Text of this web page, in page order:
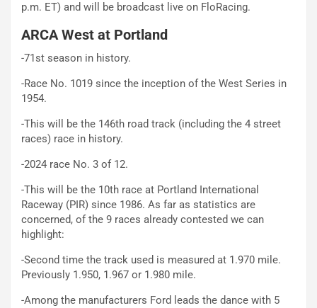
p.m. ET) and will be broadcast live on FloRacing.
ARCA West at Portland
-71st season in history.
-Race No. 1019 since the inception of the West Series in
1954.
-This will be the 146th road track (including the 4 street
races) race in history.
-2024 race No. 3 of 12.
-This will be the 10th race at Portland International
Raceway (PIR) since 1986. As far as statistics are
concerned, of the 9 races already contested we can
highlight:
-Second time the track used is measured at 1.970 mile.
Previously 1.950, 1.967 or 1.980 mile.
-Among the manufacturers Ford leads the dance with 5